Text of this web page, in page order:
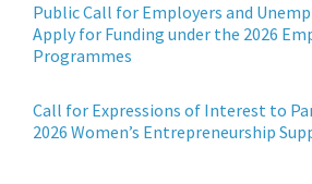
Public Call for Employers and
Apply for Funding under the 2026
Programmes
Call for Expressions of Interest to
2026 Women’s Entrepreneurship